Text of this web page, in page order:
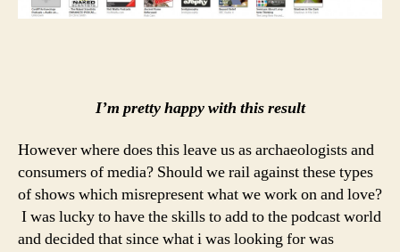
I’m pretty happy with this result
However where does this leave us as archaeologists and
consumers of media? Should we rail against these types
of shows which misrepresent what we work on and love?
I was lucky to have the skills to add to the podcast world
and decided that since what i was looking for was